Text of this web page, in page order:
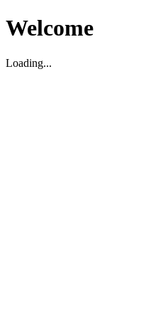
Welcome
Loading...